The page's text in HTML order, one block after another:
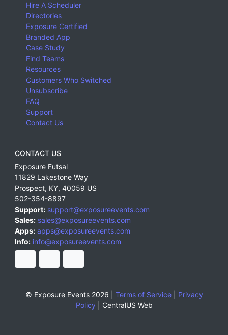
Hire A Scheduler
Directories
Exposure Certified
Branded App
Case Study
Find Teams
Resources
Customers Who Switched
Unsubscribe
FAQ
Support
Contact Us
CONTACT US
Exposure Futsal
11829 Lakestone Way
Prospect, KY, 40059 US
502-354-8897
Support: support@exposureevents.com
Sales: sales@exposureevents.com
Apps: apps@exposureevents.com
Info: info@exposureevents.com
© Exposure Events 2026 | Terms of Service| Privacy
Policy
CentralUS Web